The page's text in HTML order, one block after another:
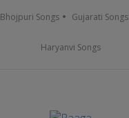
Bhojpuri Songs Gujarati Songs
Haryanvi Songs